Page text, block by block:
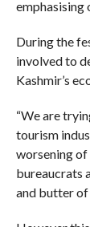
emphasising
During the
involved to
Kashmir’s
“We are
tourism
worsening
bureaucrats
and butter of